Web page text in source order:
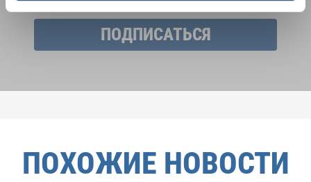
ПОДПИСАТЬСЯ
ПОХОЖИЕ НОВОСТИ